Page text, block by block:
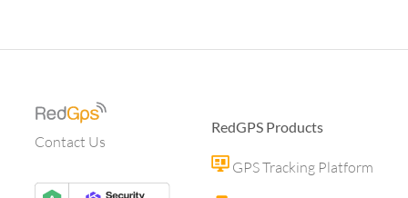
Contact Us
RedGPS Products
GPS Tracking Platform